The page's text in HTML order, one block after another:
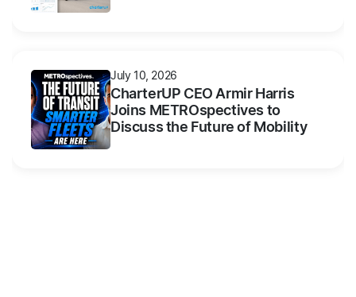
July 10, 2026
CharterUP CEO Armir Harris
Joins METROspectives to
Discuss the Future of Mobility